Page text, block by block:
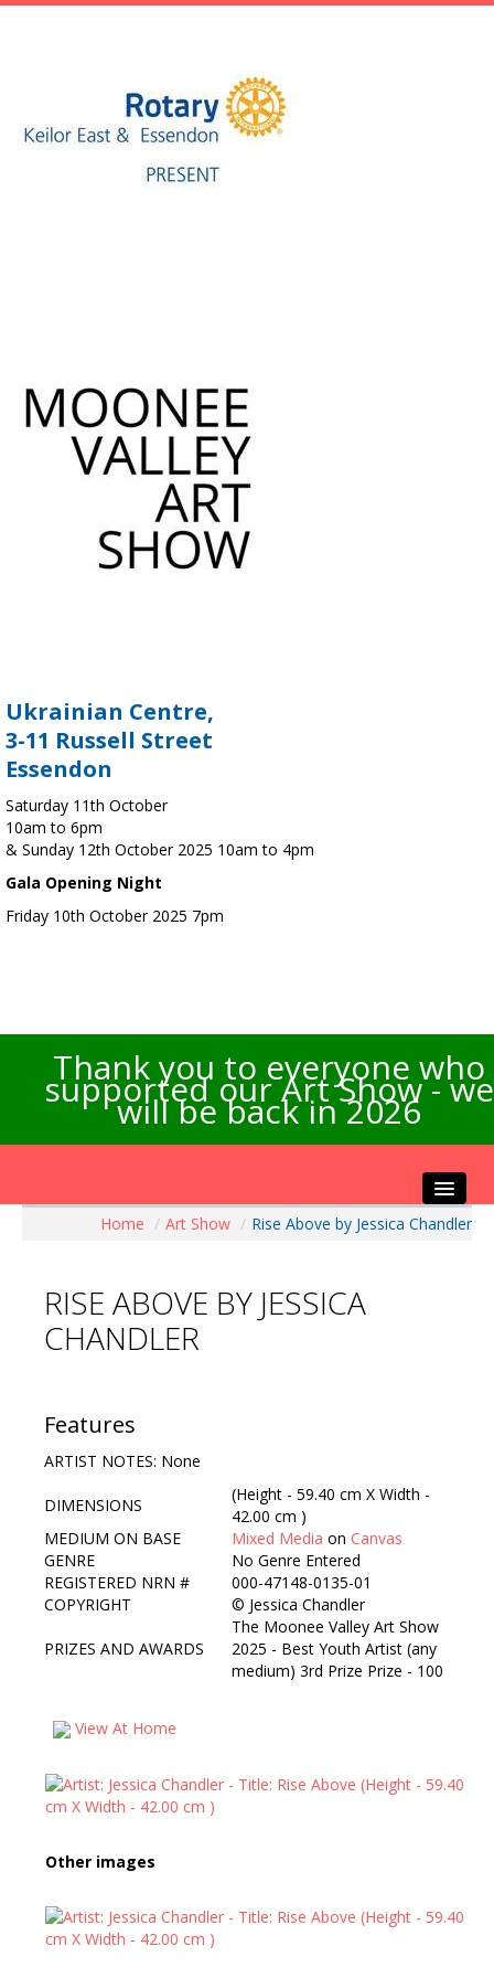
Ukrainian Centre,
3-11 Russell Street
Essendon
Saturday 11th October
10am to 6pm
& Sunday 12th October 2025 10am to 4pm
Gala Opening Night
Friday 10th October 2025 7pm
Thank you to everyone who
supported our Art Show - we
will be back in 2026
Artists Info
Visitors Info
Contact Us
Home / Art Show / Rise Above by Jessica Chandler
RISE ABOVE BY JESSICA
CHANDLER
Features
ARTIST NOTES: None
DIMENSIONS
(Height - 59.40 cm X Width -
42.00 cm )
MEDIUM ON BASE
Mixed Media on Canvas
GENRE
No Genre Entered
REGISTERED NRN #
000-47148-0135-01
COPYRIGHT
© Jessica Chandler
PRIZES AND AWARDS
The Moonee Valley Art Show
2025 - Best Youth Artist (any
medium) 3rd Prize Prize - 100
View At Home
Other images